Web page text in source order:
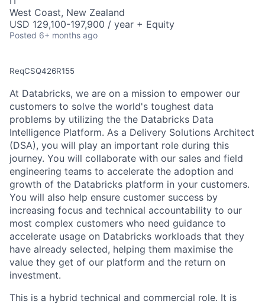
West Coast, New Zealand
USD 129,100-197,900 / year + Equity
Posted 6+ months ago
ReqCSQ426R155
At Databricks, we are on a mission to empower our
customers to solve the world's toughest data
problems by utilizing the the Databricks Data
Intelligence Platform. As a Delivery Solutions Architect
(DSA), you will play an important role during this
journey. You will collaborate with our sales and field
engineering teams to accelerate the adoption and
growth of the Databricks platform in your customers.
You will also help ensure customer success by
increasing focus and technical accountability to our
most complex customers who need guidance to
accelerate usage on Databricks workloads that they
have already selected, helping them maximise the
value they get of our platform and the return on
investment.
This is a hybrid technical and commercial role. It is